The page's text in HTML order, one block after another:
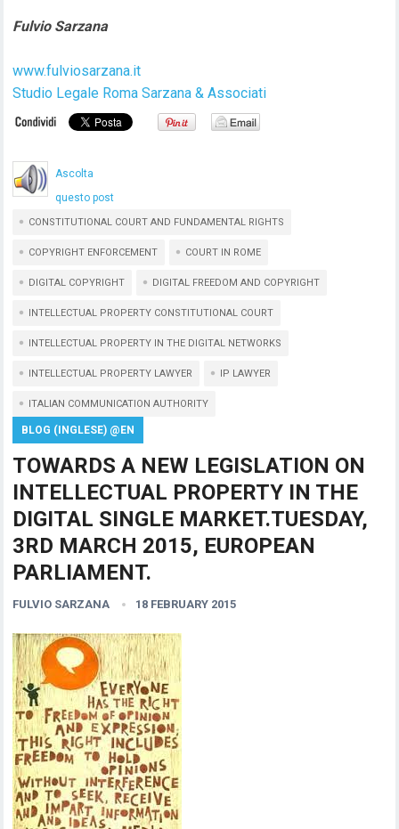
Fulvio Sarzana
www.fulviosarzana.it
Studio Legale Roma Sarzana & Associati
Ascolta
questo post
CONSTITUTIONAL COURT AND FUNDAMENTAL RIGHTS
COPYRIGHT ENFORCEMENT COURT IN ROME
DIGITAL COPYRIGHT DIGITAL FREEDOM AND COPYRIGHT
INTELLECTUAL PROPERTY CONSTITUTIONAL COURT
INTELLECTUAL PROPERTY IN THE DIGITAL NETWORKS
INTELLECTUAL PROPERTY LAWYER IP LAWYER
ITALIAN COMMUNICATION AUTHORITY
BLOG (INGLESE) @EN
TOWARDS A NEW LEGISLATION ON
INTELLECTUAL PROPERTY IN THE
DIGITAL SINGLE MARKET.TUESDAY,
3RD MARCH 2015, EUROPEAN
PARLIAMENT.
FULVIO SARZANA 18 FEBRUARY 2015